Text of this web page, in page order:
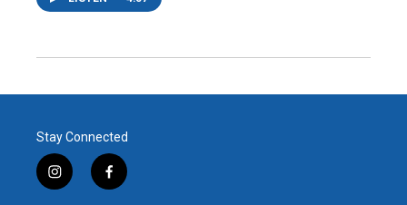
Stay Connected
i
n
f
a